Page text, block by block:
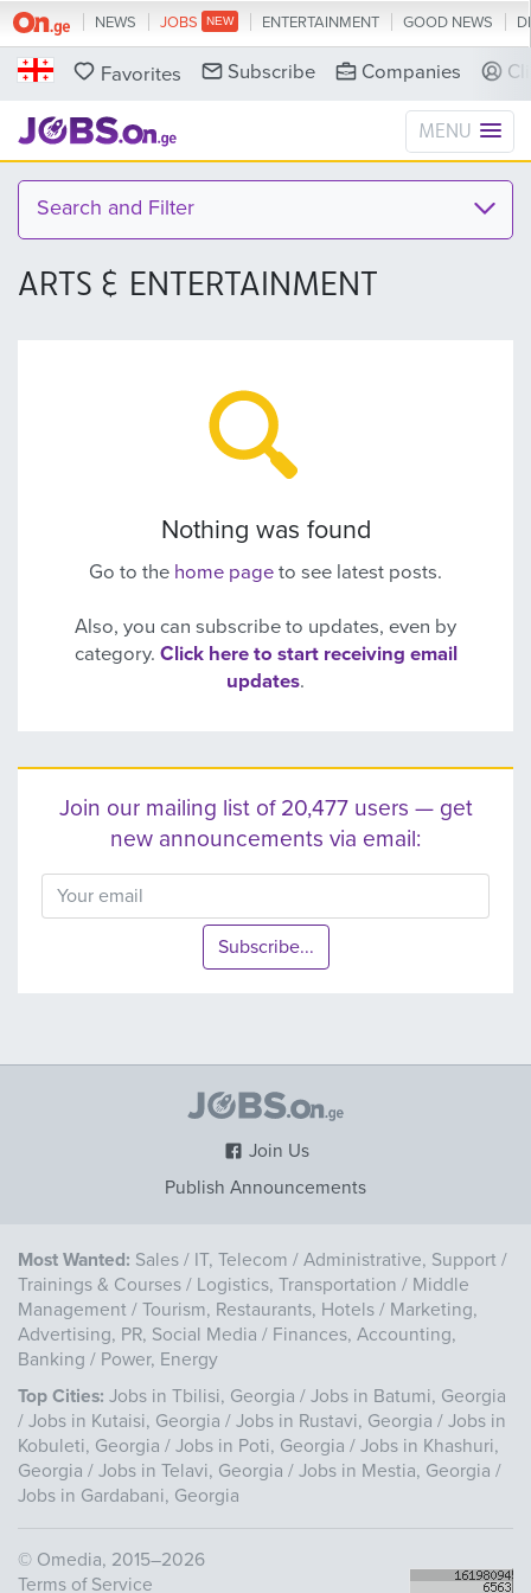
NEWS JOBS ENTERTAINMENT GOOD NEWS
Favorites Companies
Subscribe
MENU
Search and Filter
ARTS & ENTERTAINMENT
Nothing was found
Go to the home page to see latest posts.
Also, you can subscribe to updates, even by
category. Click here to start receiving email
updates.
Join our mailing list of 20,477 users — get
new announcements via email:
Subscribe...
Join Us
Publish Announcements
Most Wanted: Sales / IT, Telecom / Administrative, Support /
Trainings & Courses / Logistics, Transportation / Middle
Management / Tourism, Restaurants, Hotels / Marketing,
Advertising, PR, Social Media / Finances, Accounting,
Banking / Power, Energy
Top Cities: Jobs in Tbilisi, Georgia / Jobs in Batumi, Georgia
/ Jobs in Kutaisi, Georgia / Jobs in Rustavi, Georgia / Jobs in
Kobuleti, Georgia / Jobs in Poti, Georgia / Jobs in Khashuri,
Georgia / Jobs in Telavi, Georgia / Jobs in Mestia, Georgia /
Jobs in Gardabani, Georgia
© Omedia, 2015–2026
Terms of Service